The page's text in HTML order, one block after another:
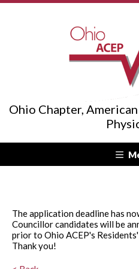
Ohio Chapter,
The application deadline has
Councillor candidates will be
prior to Ohio ACEP's
Thank you!